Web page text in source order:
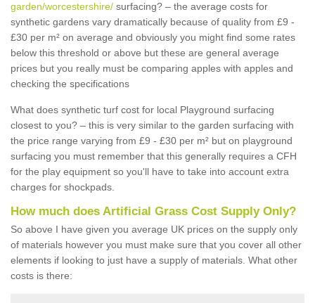
garden/worcestershire/ surfacing? – the average costs for
synthetic gardens vary dramatically because of quality from £9 -
£30 per m² on average and obviously you might find some rates
below this threshold or above but these are general average
prices but you really must be comparing apples with apples and
checking the specifications
What does synthetic turf cost for local Playground surfacing
closest to you? – this is very similar to the garden surfacing with
the price range varying from £9 - £30 per m² but on playground
surfacing you must remember that this generally requires a CFH
for the play equipment so you'll have to take into account extra
charges for shockpads.
How much does Artificial Grass Cost Supply Only?
So above I have given you average UK prices on the supply only
of materials however you must make sure that you cover all other
elements if looking to just have a supply of materials. What other
costs is there: